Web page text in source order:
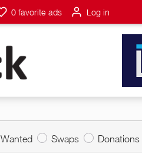
0 favorite ads Log in
Wanted Swaps Donations